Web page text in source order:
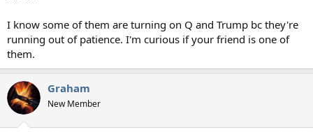
I know some of them are turning on Q and Trump bc they're
running out of patience. I'm curious if your friend is one of
them.
Graham
New Member